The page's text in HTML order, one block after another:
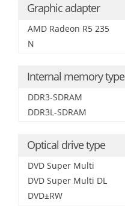
Graphic adapter
AMD Radeon R5 235
N
Internal memory type
DDR3-SDRAM
DDR3L-SDRAM
Optical drive type
DVD Super Multi
DVD Super Multi DL
DVD±RW